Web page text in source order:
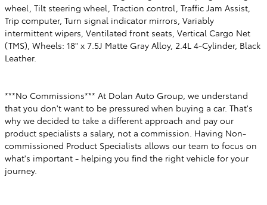
wheel, Tilt steering wheel, Traction control, Traffic Jam Assist,
Trip computer, Turn signal indicator mirrors, Variably
intermittent wipers, Ventilated front seats, Vertical Cargo Net
(TMS), Wheels: 18" x 7.5J Matte Gray Alloy, 2.4L 4-Cylinder, Black
Leather.
***No Commissions*** At Dolan Auto Group, we understand
that you don't want to be pressured when buying a car. That's
why we decided to take a different approach and pay our
product specialists a salary, not a commission. Having Non-
commissioned Product Specialists allows our team to focus on
what's important - helping you find the right vehicle for your
journey.